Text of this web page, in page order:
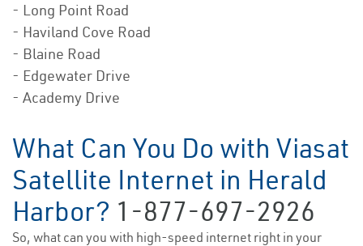
- Long Point Road
- Haviland Cove Road
- Blaine Road
- Edgewater Drive
- Academy Drive
What Can You Do with Viasat
Satellite Internet in Herald
Harbor? 1-877-697-2926
So, what can you with high-speed internet right in your